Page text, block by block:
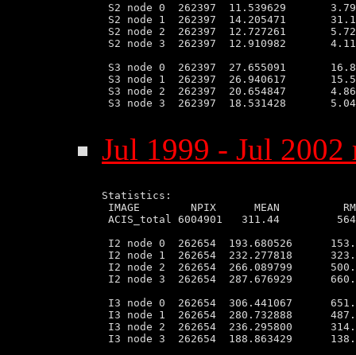
S2 node 0  262397  11.539629
S2 node 1  262397  14.205471
S2 node 2  262397  12.727261
S2 node 3  262397  12.910982
S3 node 0  262397  27.655091
S3 node 1  262397  26.940617
S3 node 2  262397  20.654847
S3 node 3  262397  18.531428
Jul 1999 - Jul
Statistics:
IMAGE        NPIX      MEAN
ACIS_total 6004901   311.44
I2 node 0  262654  193.680526
I2 node 1  262654  232.277818
I2 node 2  262654  266.089799
I2 node 3  262654  287.676929
I3 node 0  262654  306.441067
I3 node 1  262654  280.732888
I3 node 2  262654  236.295800
I3 node 3  262654  188.863429